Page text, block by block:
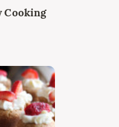
Cooking